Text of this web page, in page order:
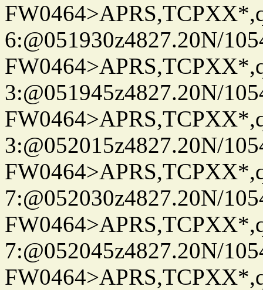
6:@051930z4827.20N/
3:@051945z4827.20N/
3:@052015z4827.20N/
7:@052030z4827.20N/
7:@052045z4827.20N/